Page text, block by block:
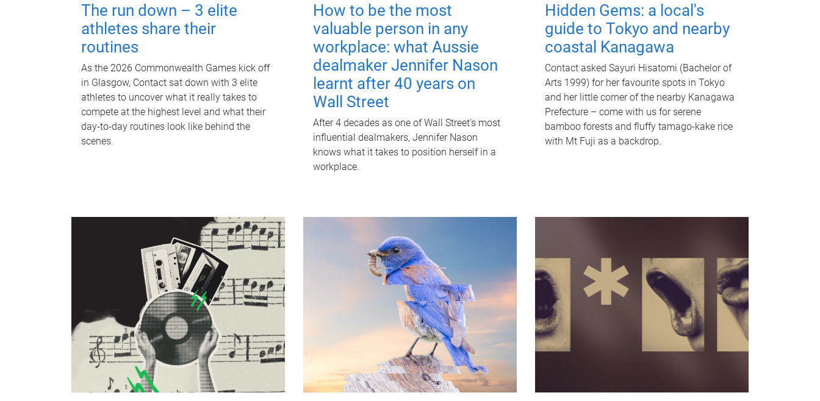
The run down – 3 elite
athletes share their
routines
As the 2026 Commonwealth Games kick off
in Glasgow, Contact sat down with 3 elite
athletes to uncover what it really takes to
compete at the highest level and what their
day‑to‑day routines look like behind the
scenes.
How to be the most
valuable person in any
workplace: what Aussie
dealmaker Jennifer Nason
learnt after 40 years on
Wall Street
After 4 decades as one of Wall Street's most
influential dealmakers, Jennifer Nason
knows what it takes to position herself in a
workplace.
Hidden Gems: a local's
guide to Tokyo and nearby
coastal Kanagawa
Contact asked Sayuri Hisatomi (Bachelor of
Arts 1999) for her favourite spots in Tokyo
and her little corner of the nearby Kanagawa
Prefecture – come with us for serene
bamboo forests and fluffy tamago-kake rice
with Mt Fuji as a backdrop.